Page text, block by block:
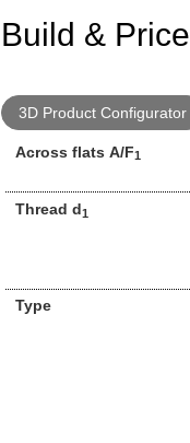
Build & Price
3D Product Configurator
Across flats A/F1
Thread d1
Type